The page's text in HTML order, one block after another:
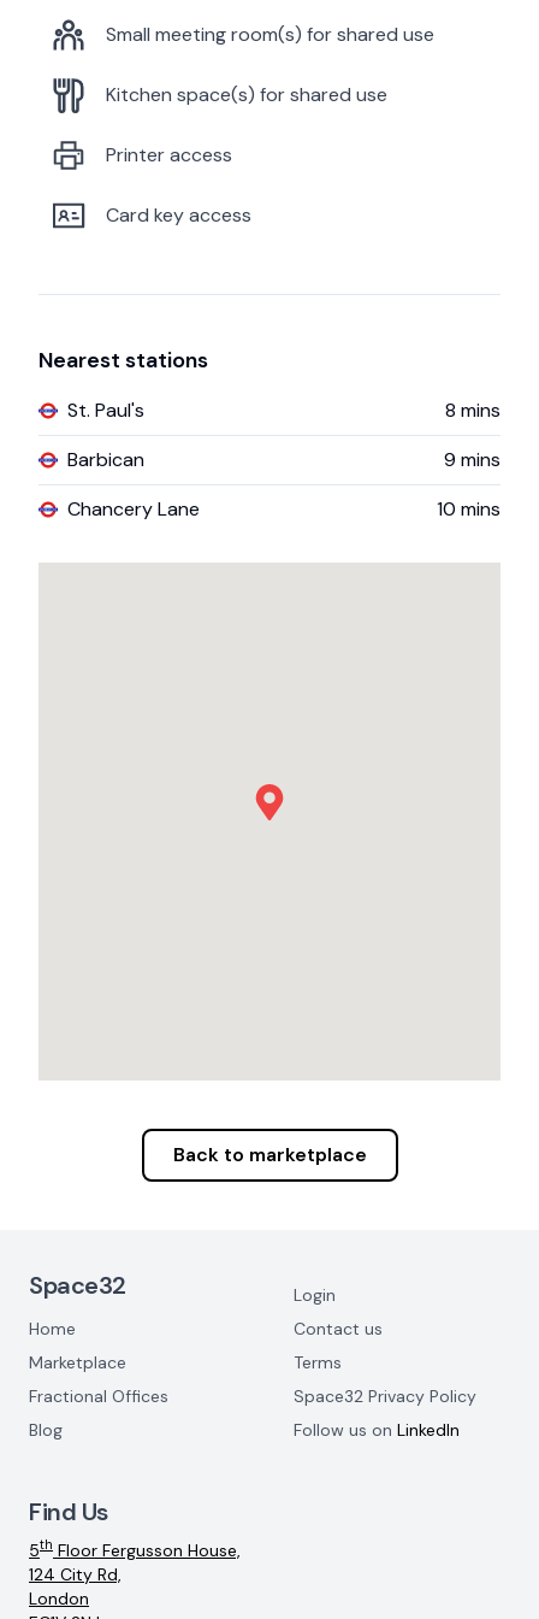
Small meeting room(s) for shared use
Kitchen space(s) for shared use
Printer access
Card key access
Nearest stations
St. Paul's 8 mins
Barbican
9 mins
Chancery Lane
10 mins
Back to marketplace
Space32
Home
Marketplace
Fractional Offices
Blog
Login
Contact us
Terms
Space32 Privacy Policy
Follow us on LinkedIn
Find Us
5th Floor Fergusson House,
124 City Rd,
London